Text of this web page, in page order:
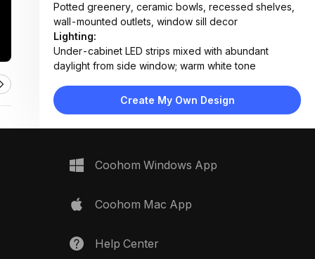
Potted greenery, ceramic bowls, recessed shelves,
wall-mounted outlets, window sill decor
Lighting:
Under-cabinet LED strips mixed with abundant
daylight from side window; warm white tone
Wood-grain laminate, matte gray MDF, marble-effect
quartz, stainless steel, ceramic tile floor
oven, refrigerator unit, open shelving
Create My Own Design
Coohom Windows App
Coohom Mac App
Help Center